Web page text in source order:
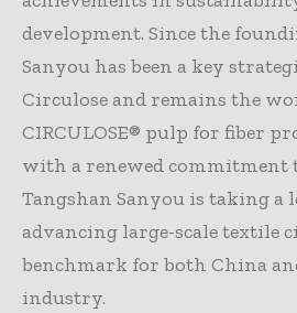
development. Since the
Sanyou has been a key
Circulose and remains the
CIRCULOSE® pulp for fiber
with a renewed commitment
Tangshan Sanyou is taking a
advancing large-scale textile
benchmark for both China
industry.